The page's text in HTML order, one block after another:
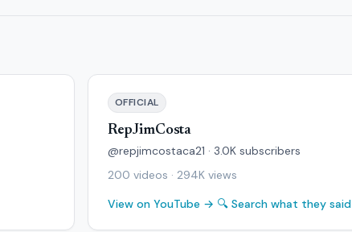
OFFICIAL
RepJimCosta
@repjimcostaca21 · 3.0K subscribers
200 videos · 294K views
View on YouTube → 🔍 Search what they said